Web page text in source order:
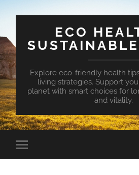
ECO
Explore eco-friendly health
living strategies. Support
planet with smart choices for
and vitality.
Toggle
mobile